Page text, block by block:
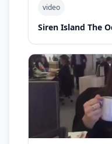
video
Siren Island The